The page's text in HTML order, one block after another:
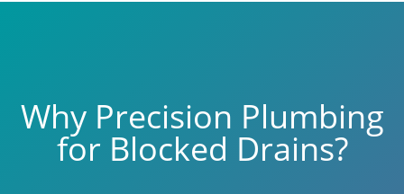
Why Precision Plumbing
for Blocked Drains?